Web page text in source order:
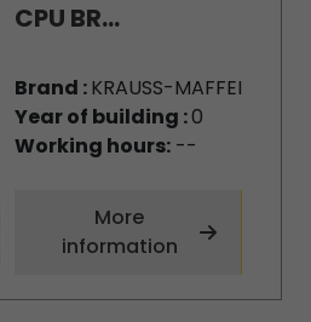
CPU BR...
Brand :KRAUSS-MAFFEI
Year of building :0
Working hours:--
More
information